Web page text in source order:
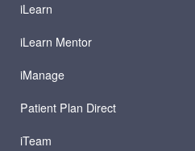
iLearn
iLearn Mentor
iManage
Patient Plan Direct
iTeam